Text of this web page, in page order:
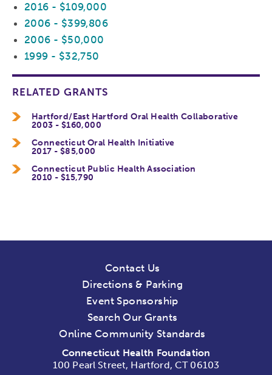
2016 - $109,000
2006 - $399,806
2006 - $50,000
1999 - $32,750
RELATED GRANTS
Hartford/East Hartford Oral Health Collaborative
2003 - $160,000
Connecticut Oral Health Initiative
2017 - $85,000
Connecticut Public Health Association
2010 - $15,790
Contact Us
Directions & Parking
Event Sponsorship
Search Our Grants
Online Community Standards
Connecticut Health Foundation
100 Pearl Street, Hartford, CT 06103